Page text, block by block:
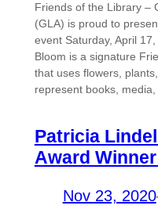
Friends of the Library –
(GLA) is proud to
event Saturday, April
Bloom is a signature
that uses flowers,
represent books,
Patricia
Award
Nov 23, 2020